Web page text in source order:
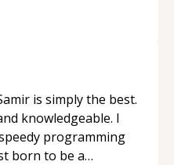
is simply the best.
knowledgeable. I
programming
born to be a